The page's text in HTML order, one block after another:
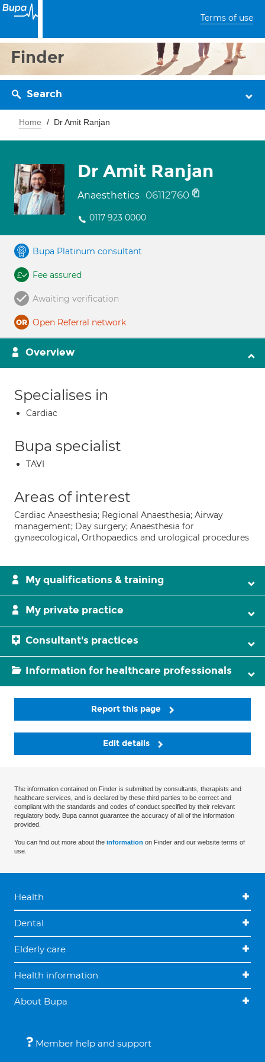
Terms of use
Finder
Search
Home Dr Amit Ranjan
Dr Amit Ranjan
Anaesthetics 06112760
0117 923 0000
Bupa Platinum consultant
Fee assured
Awaiting verification
Open Referral network
Overview
Specialises in
Cardiac
Bupa specialist
TAVI
Areas of interest
Cardiac Anaesthesia; Regional Anaesthesia; Airway
management; Day surgery; Anaesthesia for
gynaecological, Orthopaedics and urological procedures
My qualifications & training
My private practice
Consultant's practices
Information for healthcare professionals
Report this page
Edit details
The information contained on Finder is submitted by consultants, therapists and
healthcare services, and is declared by these third parties to be correct and
compliant with the standards and codes of conduct specified by their relevant
regulatory body. Bupa cannot guarantee the accuracy of all of the information
provided.
You can find out more about the information on Finder and our website terms of
use.
Health
Dental
Elderly care
Health information
About Bupa
Member help and support